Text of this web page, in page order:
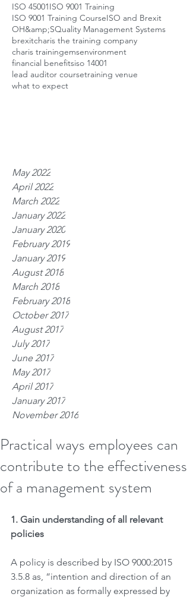
ISO 45001ISO 9001 Training
ISO 9001 Training CourseISO and Brexit
OH&amp;SQuality Management Systems
brexitcharis the training company
charis trainingemsenvironment
financial benefitsiso 14001
lead auditor coursetraining venue
what to expect
May 2022
April 2022
March 2022
January 2022
January 2020
February 2019
January 2019
August 2018
March 2018
February 2018
October 2017
August 2017
July 2017
June 2017
May 2017
April 2017
January 2017
November 2016
Practical ways employees can
contribute to the effectiveness
of a management system
1. Gain understanding of all relevant
policies
A policy is described by ISO 9000:2015
3.5.8 as, “intention and direction of an
organization as formally expressed by